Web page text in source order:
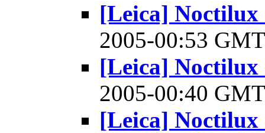
[Leica] Noctilux
2005-00:53
[Leica] Noctilux
2005-00:40
[Leica] Noctilux